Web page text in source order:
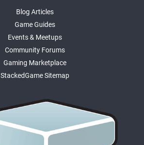
Blog Articles
Game Guides
Events & Meetups
Community Forums
Gaming Marketplace
StackedGame Sitemap